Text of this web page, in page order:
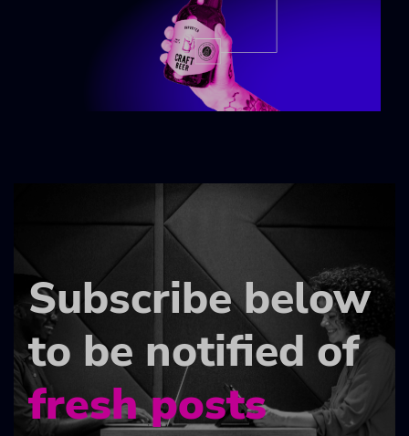
Subscribe below
to be notified of
fresh posts